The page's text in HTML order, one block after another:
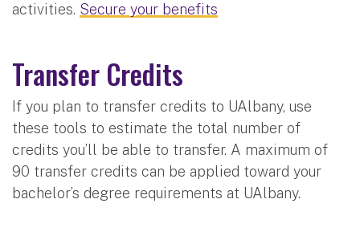
activities. Secure your benefits
Transfer Credits
If you plan to transfer credits to UAlbany, use
these tools to estimate the total number of
credits you’ll be able to transfer. A maximum of
90 transfer credits can be applied toward your
bachelor’s degree requirements at UAlbany.